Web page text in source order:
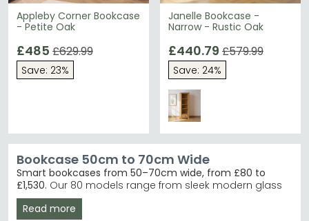
Appleby Corner Bookcase
- Petite Oak
£485 £629.99
Save: 23%
Janelle Bookcase -
Narrow - Rustic Oak
£440.79 £579.99
Save: 24%
Bookcase 50cm to 70cm Wide
Smart bookcases from 50–70cm wide, from £80 to
£1,530. Our 80 models range from sleek modern glass
and metal designs to traditional oak and reclaimed
wood finishes in black, grey, cream, white and blue.
Read more